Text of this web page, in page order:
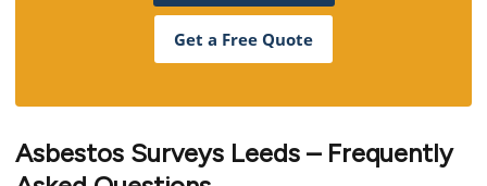
Get a Free Quote
Asbestos Surveys Leeds – Frequently